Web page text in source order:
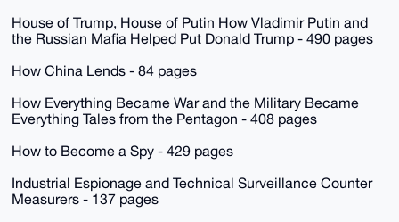
House of Trump, House of Putin How Vladimir Putin and
the Russian Mafia Helped Put Donald Trump - 490 pages
How China Lends - 84 pages
How Everything Became War and the Military Became
Everything Tales from the Pentagon - 408 pages
How to Become a Spy - 429 pages
Industrial Espionage and Technical Surveillance Counter
Measurers - 137 pages